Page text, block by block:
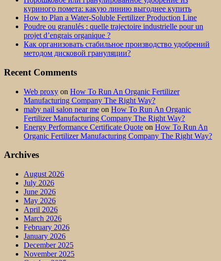
куриного помета: какую линию выгоднее купить
How to Plan a Water-Soluble Fertilizer Production Line
Poudre ou granulés : quelle trajectoire industrielle pour un
projet d’engrais organique ?
Как организовать стабильное производство удобрений
методом дисковой грануляции?
Recent Comments
Web proxy on How To Run An Organic Fertilizer
Manufacturing Company The Right Way?
maby nail salon near me on How To Run An Organic
Fertilizer Manufacturing Company The Right Way?
Energy Performance Certificate Quote on How To Run An
Organic Fertilizer Manufacturing Company The Right Way?
Archives
August 2026
July 2026
June 2026
May 2026
April 2026
March 2026
February 2026
January 2026
December 2025
November 2025